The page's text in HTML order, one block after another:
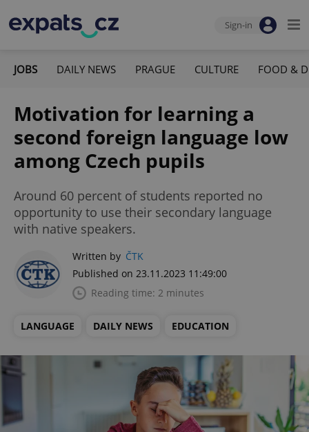
Sign-in
JOBS DAILY NEWS PRAGUE CULTURE FOOD &
Motivation for learning a
second foreign language low
among Czech pupils
Around 60 percent of students reported no
opportunity to use their secondary language
with native speakers.
Written by ČTK
Published on 23.11.2023 11:49:00
Reading time: 2 minutes
LANGUAGE DAILY NEWS EDUCATION